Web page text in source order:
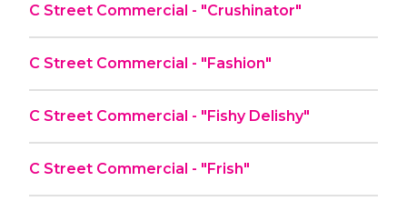
C Street Commercial - "Crushinator"
C Street Commercial - "Fashion"
C Street Commercial - "Fishy Delishy"
C Street Commercial - "Frish"